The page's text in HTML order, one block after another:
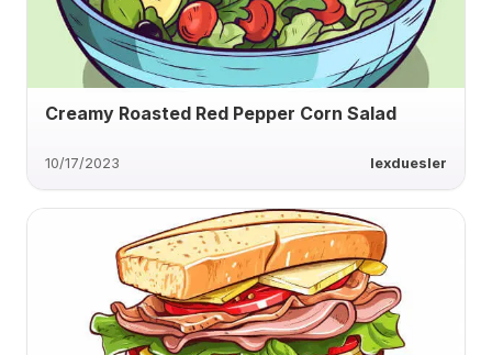
Creamy Roasted Red Pepper Corn Salad
10/17/2023 lexduesler